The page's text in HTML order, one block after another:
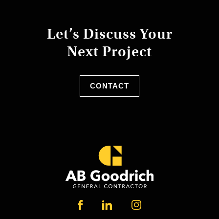
Let’s Discuss Your
Next Project
CONTACT
FACEBOOKLINKEDININSTAGRAM